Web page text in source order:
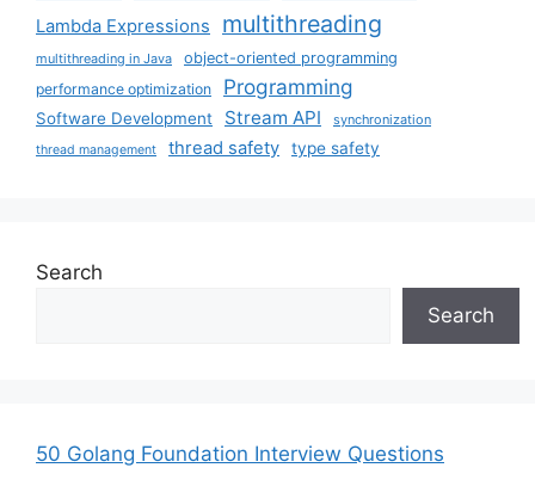
Lambda Expressions multithreading
multithreading in Java
object-oriented programming
performance optimization
Programming
Software Development Stream API synchronization
thread management thread safety type safety
Search
Search
50 Golang Foundation Interview Questions